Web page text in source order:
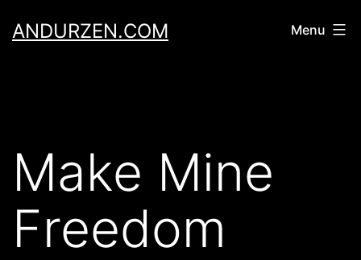
toANDURZEN.COM Menu
Make Mine
Freedom